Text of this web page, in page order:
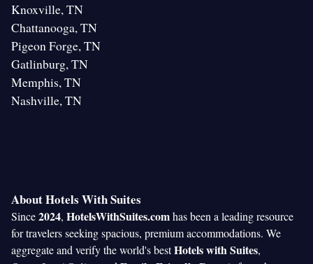
Knoxville, TN
Chattanooga, TN
Pigeon Forge, TN
Gatlinburg, TN
Memphis, TN
Nashville, TN
About Hotels With Suites
Since2024, HotelsWithSuites.comhas been a leading resource
for travelers seeking spacious, premium accommodations. We
aggregate and verify the world's bestHotels with Suites,